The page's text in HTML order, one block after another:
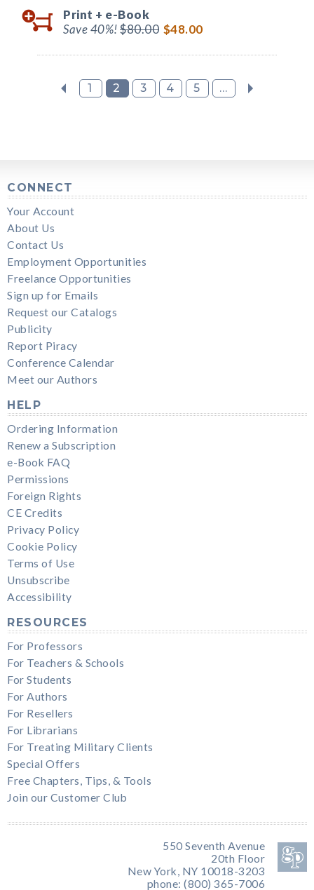
Print + e-Book
Save 40%!$80.00 $48.00
1 2 3 4 5 ...
CONNECT
Your Account
About Us
Contact Us
Employment Opportunities
Freelance Opportunities
Sign up for Emails
Request our Catalogs
Publicity
Report Piracy
Conference Calendar
Meet our Authors
HELP
Ordering Information
Renew a Subscription
e-Book FAQ
Permissions
Foreign Rights
CE Credits
Privacy Policy
Cookie Policy
Terms of Use
Unsubscribe
Accessibility
RESOURCES
For Professors
For Teachers & Schools
For Students
For Authors
For Resellers
For Librarians
For Treating Military Clients
Special Offers
Free Chapters, Tips, & Tools
Join our Customer Club
550 Seventh Avenue
20th Floor
New York, NY 10018-3203
phone: (800) 365-7006